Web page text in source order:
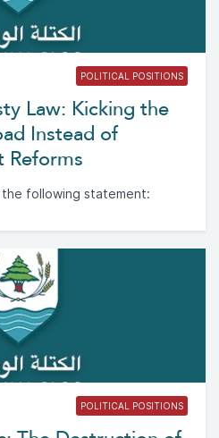
POLITICAL POSITIONS
Law: Kicking the
Instead of
Reforms
the following statement:
POLITICAL POSITIONS